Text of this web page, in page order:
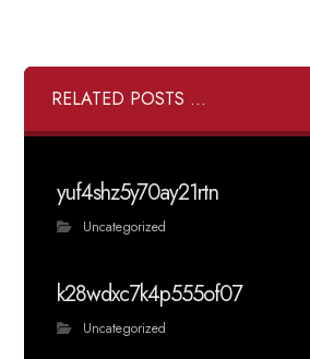
RELATED POSTS ...
yuf4shz5y70ay21rtn
Uncategorized
k28wdxc7k4p555of07
Uncategorized